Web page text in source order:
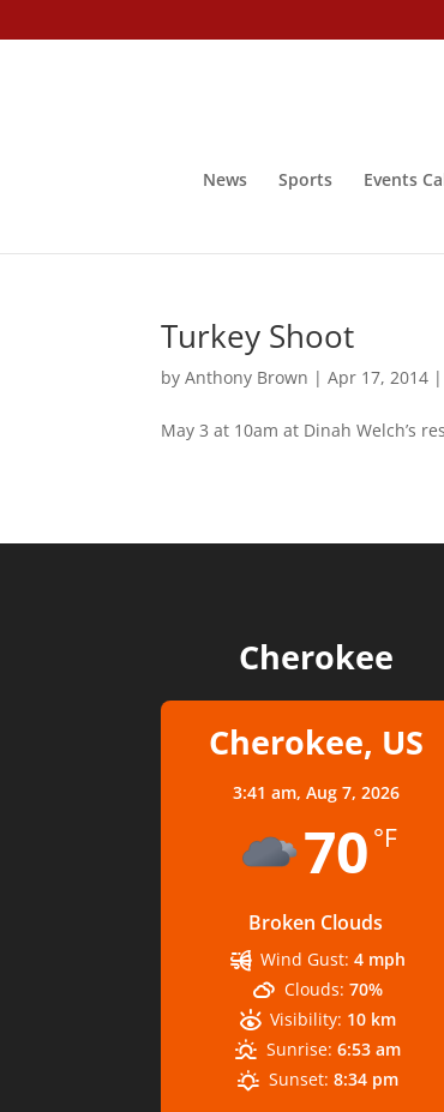
News Sports Events
Turkey Shoot
byAnthony Brown |Apr 17, 2014 |
May 3 at 10am at Dinah Welch’s
Cherokee
Cherokee, US
3:41 am, Aug 7, 2026
70 °F
Broken Clouds
Wind Gust: 4 mph
Clouds: 70%
Visibility: 10 km
Sunrise: 6:53 am
Sunset: 8:34 pm